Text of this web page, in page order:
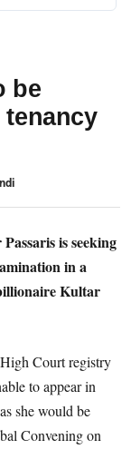
be
is seeking
in a
Kultar
Court registry
to appear in
she would be
Convening on